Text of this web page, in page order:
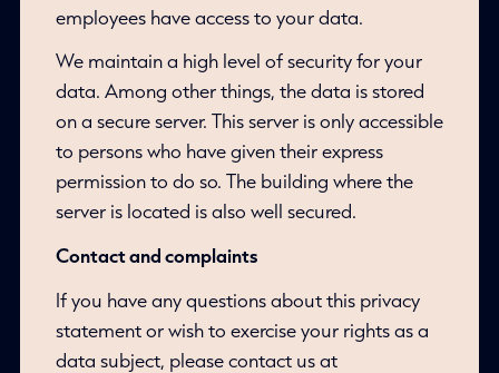
employees have access to your data.
We maintain a high level of security for your
data. Among other things, the data is stored
on a secure server. This server is only accessible
to persons who have given their express
permission to do so. The building where the
server is located is also well secured.
Contact and complaints
If you have any questions about this privacy
statement or wish to exercise your rights as a
data subject, please contact us at